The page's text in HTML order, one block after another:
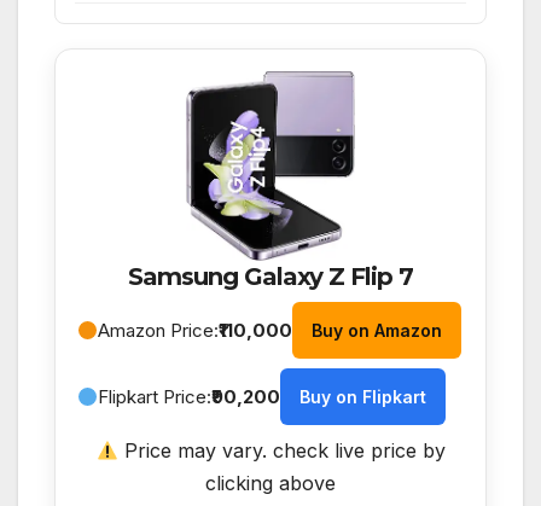
Samsung Galaxy Z Flip 7
Amazon Price:₹110,000 Buy on Amazon
Flipkart Price:₹90,200 Buy on Flipkart
Price may vary. check live price by
clicking above